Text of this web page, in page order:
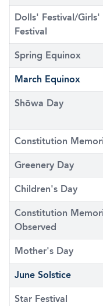
Dolls' Festival/Girls'
Festival
Spring Equinox
March Equinox
Shōwa Day
Constitution
Greenery Day
Children's Day
Constitution
Observed
Mother's Day
June Solstice
Star Festival